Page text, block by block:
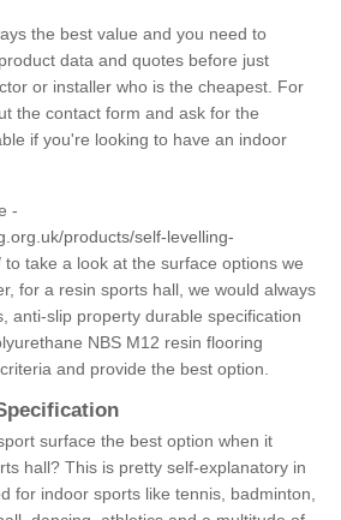
the best value and you need to
data and quotes before just
or installer who is the cheapest. For
the contact form and ask for the
if you're looking to have an indoor
-
products/self-levelling-
to take a look at the surface options we
for a resin sports hall, we would always
anti-slip property durable specification
NBS M12 resin flooring
and provide the best option.
surface the best option when it
hall? This is pretty self-explanatory in
for indoor sports like tennis, badminton,